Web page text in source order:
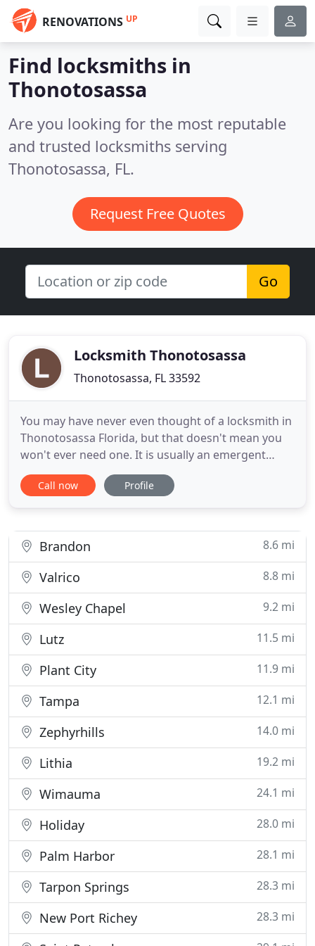
RENOVATIONS UP
Find locksmiths in
Thonotosassa
Are you looking for the most reputable
and trusted locksmiths serving
Thonotosassa, FL.
Request Free Quotes
Go
Locksmith Thonotosassa
Thonotosassa, FL 33592
You may have never even thought of a locksmith in
Thonotosassa Florida, but that doesn't mean you
won't ever need one. It is usually an emergent
situation when you first think about a locksmith
and it usually means you need someone right now.
24 hours a day, 7 days
Call now Profile
Brandon 8.6 mi
Valrico 8.8 mi
Wesley Chapel 9.2 mi
Lutz 11.5 mi
Plant City 11.9 mi
Tampa 12.1 mi
Zephyrhills 14.0 mi
Lithia 19.2 mi
Wimauma 24.1 mi
Holiday 28.0 mi
Palm Harbor 28.1 mi
Tarpon Springs 28.3 mi
New Port Richey 28.3 mi